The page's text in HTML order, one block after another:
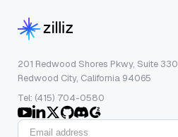
201 Redwood Shores Pkwy, Suite 330
Redwood City, California 94065
Tel: (415) 704-0580